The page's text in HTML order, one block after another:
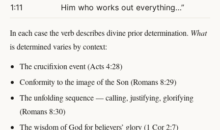
1:11
Him who works out everything…”
In each case the verb describes divine prior determination. What
is determined varies by context:
The crucifixion event (Acts 4:28)
Conformity to the image of the Son (Romans 8:29)
The unfolding sequence — calling, justifying, glorifying
(Romans 8:30)
The wisdom of God for believers’ glory (1 Cor 2:7)